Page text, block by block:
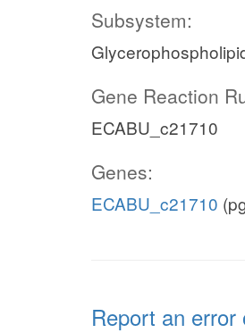
Subsystem:
Gene Reaction
ECABU_c21710
Genes:
ECABU_c21710
Report an error